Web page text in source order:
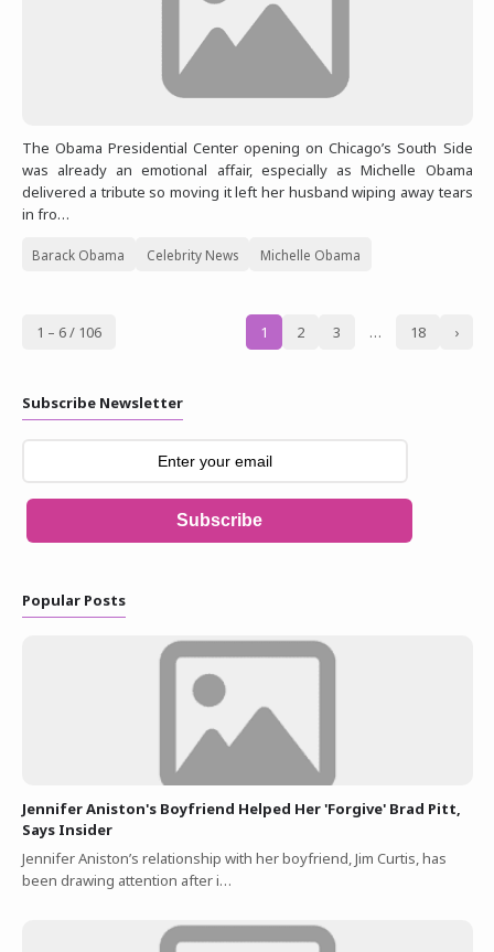
The Obama Presidential Center opening on Chicago’s South Side
was already an emotional affair, especially as Michelle Obama
delivered a tribute so moving it left her husband wiping away tears
in fro…
Barack Obama Celebrity News Michelle Obama
1 – 6 / 106 1 2 3 … 18 ›
Subscribe Newsletter
Subscribe
Popular Posts
Jennifer Aniston's Boyfriend Helped Her 'Forgive' Brad Pitt,
Says Insider
Jennifer Aniston’s relationship with her boyfriend, Jim Curtis, has
been drawing attention after i…